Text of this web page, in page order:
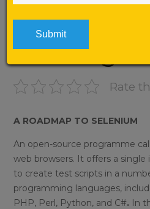
Training
Rate
A ROADMAP TO SELENIUM
An open-source programme
web browsers. It offers a
to create test scripts in a
programming languages,
PHP, Perl, Python, and C#. In